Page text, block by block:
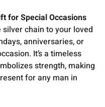
for Special Occasions
chain to your loved
anniversaries, or
It’s a timeless
strength, making
for any man in